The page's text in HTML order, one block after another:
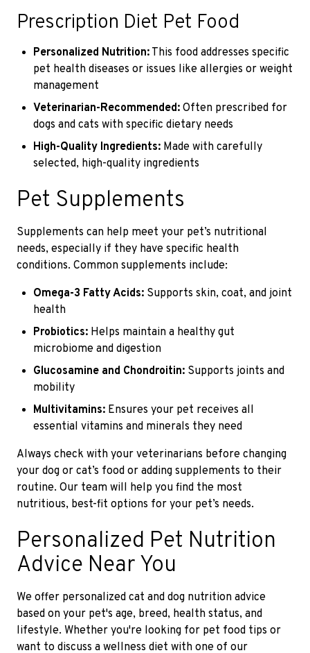
Prescription Diet Pet Food
Personalized Nutrition: This food addresses specific
pet health diseases or issues like allergies or weight
management
Veterinarian-Recommended: Often prescribed for
dogs and cats with specific dietary needs
High-Quality Ingredients: Made with carefully
selected, high-quality ingredients
Pet Supplements
Supplements can help meet your pet’s nutritional
needs, especially if they have specific health
conditions. Common supplements include:
Omega-3 Fatty Acids: Supports skin, coat, and joint
health
Probiotics: Helps maintain a healthy gut
microbiome and digestion
Glucosamine and Chondroitin: Supports joints and
mobility
Multivitamins: Ensures your pet receives all
essential vitamins and minerals they need
Always check with your veterinarians before changing
your dog or cat’s food or adding supplements to their
routine. Our team will help you find the most
nutritious, best-fit options for your pet’s needs.
Personalized Pet Nutrition
Advice Near You
We offer personalized cat and dog nutrition advice
based on your pet's age, breed, health status, and
lifestyle. Whether you're looking for pet food tips or
want to discuss a wellness diet with one of our